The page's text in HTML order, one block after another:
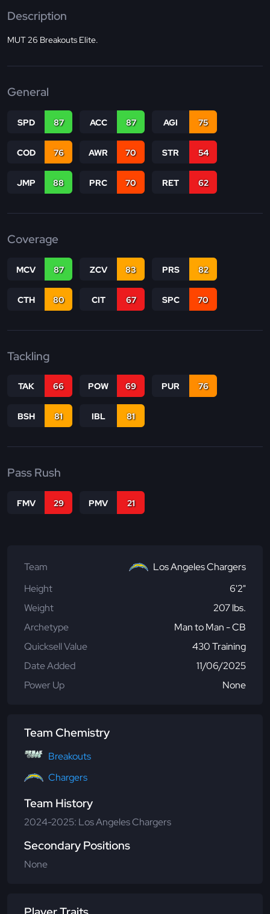
Description
MUT 26 Breakouts Elite.
General
SPD 87 ACC 87 AGI 75
COD 76 AWR 70 STR 54
JMP 88 PRC 70 RET 62
Coverage
MCV 87 ZCV 83 PRS 82
CTH 80 CIT 67 SPC 70
Tackling
TAK 66 POW 69 PUR 76
BSH 81 IBL 81
Pass Rush
FMV 29 PMV 21
Team
Los Angeles Chargers
Height
6'2"
Weight
207 lbs.
Archetype
Man to Man - CB
Quicksell Value
430 Training
Date Added
11/06/2025
Power Up
None
Team Chemistry
Breakouts
Chargers
Team History
2024-2025: Los Angeles Chargers
Secondary Positions
None